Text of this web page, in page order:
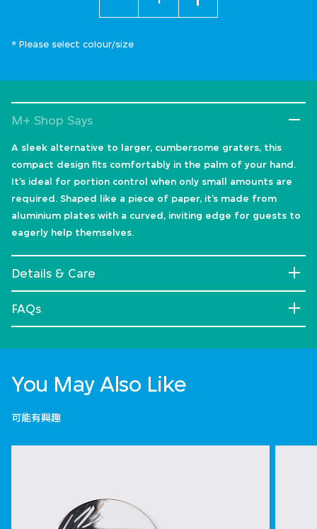
* Please select colour/size
M+ Shop Says
A sleek alternative to larger, cumbersome graters, this
compact design fits comfortably in the palm of your hand.
It’s ideal for portion control when only small amounts are
required. Shaped like a piece of paper, it’s made from
aluminium plates with a curved, inviting edge for guests to
eagerly help themselves.
Details & Care
FAQs
You May Also Like
可能有興趣